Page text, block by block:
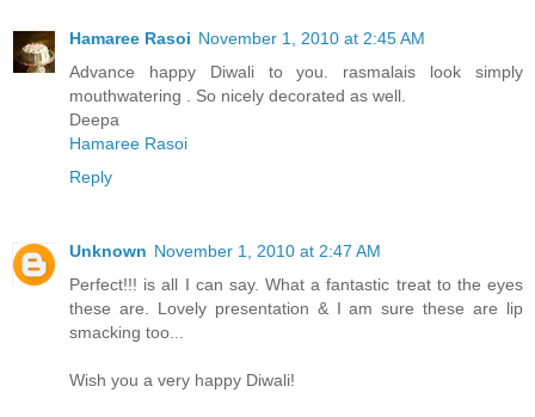
Hamaree Rasoi November 1, 2010 at 2:45 AM
Advance happy Diwali to you. rasmalais look simply
mouthwatering . So nicely decorated as well.
Deepa
Hamaree Rasoi
Reply
Unknown November 1, 2010 at 2:47 AM
Perfect!!! is all I can say. What a fantastic treat to the eyes
these are. Lovely presentation & I am sure these are lip
smacking too...
Wish you a very happy Diwali!